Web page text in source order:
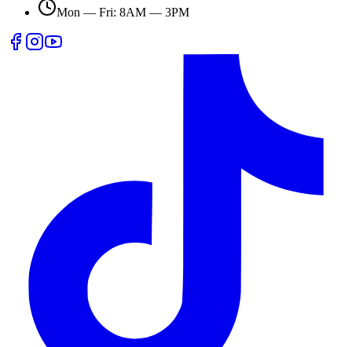
Mon — Fri: 8AM — 3PM